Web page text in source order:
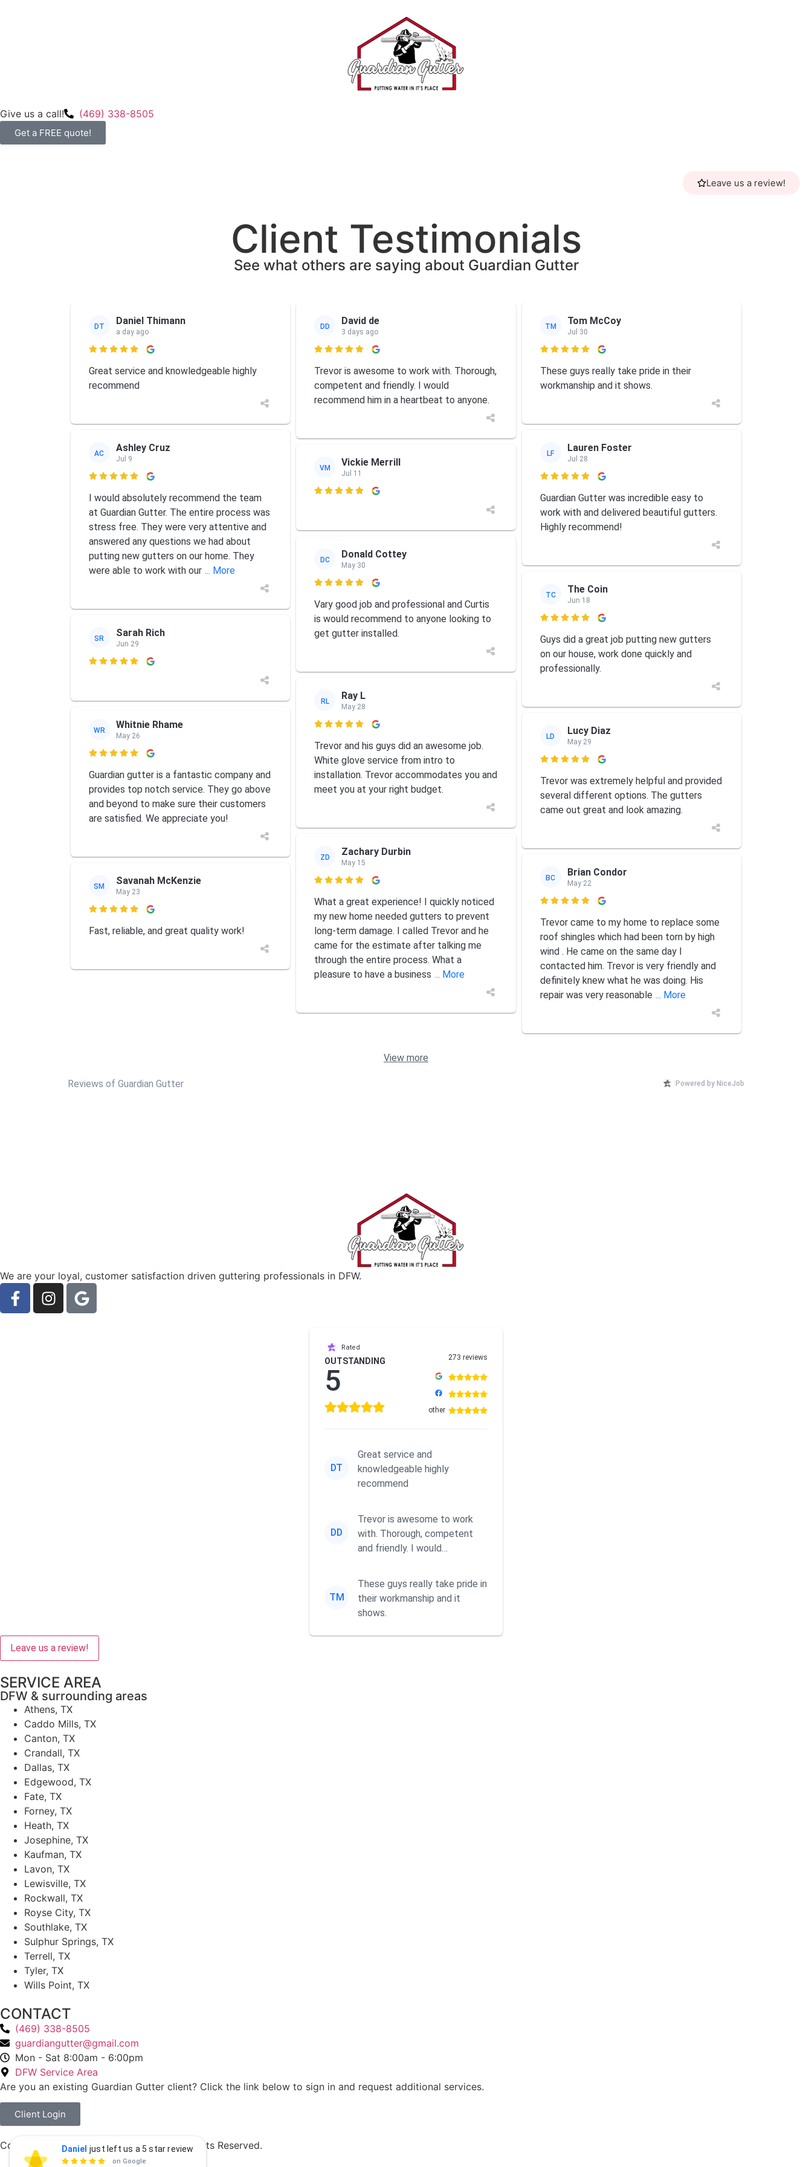
Give us a call! (469) 338-8505
Get a FREE quote!
Client Testimonials
See what others are saying about Guardian Gutter
Leave us a review!
DT Daniel Thimann
a day ago

Great service and knowledgeable highly
recommend
DD David de
3 days ago

Trevor is awesome to work with. Thorough,
competent and friendly. I would
recommend him in a heartbeat to anyone.
TM Tom McCoy
Jul 30

These guys really take pride in their
workmanship and it shows.
AC Ashley Cruz
Jul 9

I would absolutely recommend the team
at Guardian Gutter. The entire process was
stress free. They were very attentive and
answered any questions we had about
putting new gutters on our home. They
were able to work with our ... More
VM Vickie Merrill
Jul 11

LF Lauren Foster
Jul 28

Guardian Gutter was incredible easy to
work with and delivered beautiful gutters.
Highly recommend!
SR Sarah Rich
Jun 29

DC Donald Cottey
May 30

Vary good job and professional and Curtis
is would recommend to anyone looking to
get gutter installed.
TC The Coin
Jun 18

Guys did a great job putting new gutters
on our house, work done quickly and
professionally.
WR Whitnie Rhame
May 26

Guardian gutter is a fantastic company and
provides top notch service. They go above
and beyond to make sure their customers
are satisfied. We appreciate you!
RL Ray L
May 28

Trevor and his guys did an awesome job.
White glove service from intro to
installation. Trevor accommodates you and
meet you at your right budget.
LD Lucy Diaz
May 29

Trevor was extremely helpful and provided
several different options. The gutters
came out great and look amazing.
SM Savanah McKenzie
May 23

Fast, reliable, and great quality work!
ZD Zachary Durbin
May 15

What a great experience! I quickly noticed
my new home needed gutters to prevent
long-term damage. I called Trevor and he
came for the estimate after talking me
through the entire process. What a
pleasure to have a business ... More
BC Brian Condor
May 22

Trevor came to my home to replace some
roof shingles which had been torn by high
wind . He came on the same day I
contacted him. Trevor is very friendly and
definitely knew what he was doing. His
repair was very reasonable ... More
View more
Reviews of Guardian Gutter Powered by NiceJob
We are your loyal, customer satisfaction driven guttering professionals in DFW.
Rated
OUTSTANDING
5
273 reviews
other
DT
Great service and
knowledgeable highly
recommend
DD
Trevor is awesome to work
with. Thorough, competent
and friendly. I would
to an...
TM
These guys really take pride in
their workmanship and it
shows.
Leave us a review!
Daniel just left us a 5 star review
 on Google
DT Daniel Thimann
SERVICE AREA
DFW & surrounding areas
Athens, TX
Caddo Mills, TX
Canton, TX
Crandall, TX
Dallas, TX
Edgewood, TX
Fate, TX
Forney, TX
Heath, TX
Josephine, TX
Kaufman, TX
Lavon, TX
Lewisville, TX
Rockwall, TX
Royse City, TX
Southlake, TX
Sulphur Springs, TX
Terrell, TX
Tyler, TX
Wills Point, TX
CONTACT
(469) 338-8505
guardiangutter@gmail.com
Mon - Sat 8:00am - 6:00pm
DFW Service Area
Are you an existing Guardian Gutter client? Click the link below to sign in and request additional services.
Client Login
Copyright © 2026 Guardian Gutters. All Rights Reserved.
Privacy Policy